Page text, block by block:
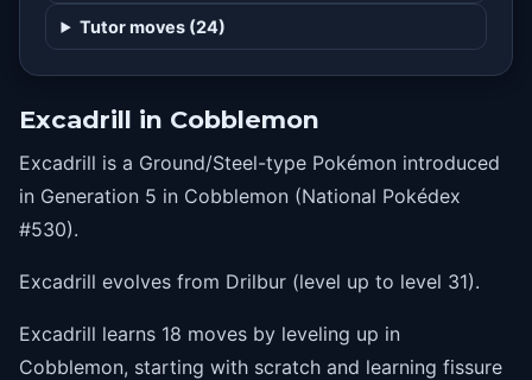
20 sandstorm
24 crushclaw
34 dig
40 swordsdance
46
Tutor moves (24)
Excadrill in Cobblemon
Excadrill is a Ground/Steel-type Pokémon introduced
in Generation 5 in Cobblemon (National Pokédex
#530).
Excadrill evolves from Drilbur (level up to level 31).
Excadrill learns 18 moves by leveling up in
Cobblemon, starting with scratch and learning fissure